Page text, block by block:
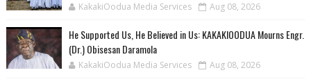
KakakiOodua Media Services Aug 08, 2026
He Supported Us, He Believed in Us: KAKAKIOODUA Mourns Engr.
(Dr.) Obisesan Daramola
KakakiOodua Media Services Aug 08, 2026